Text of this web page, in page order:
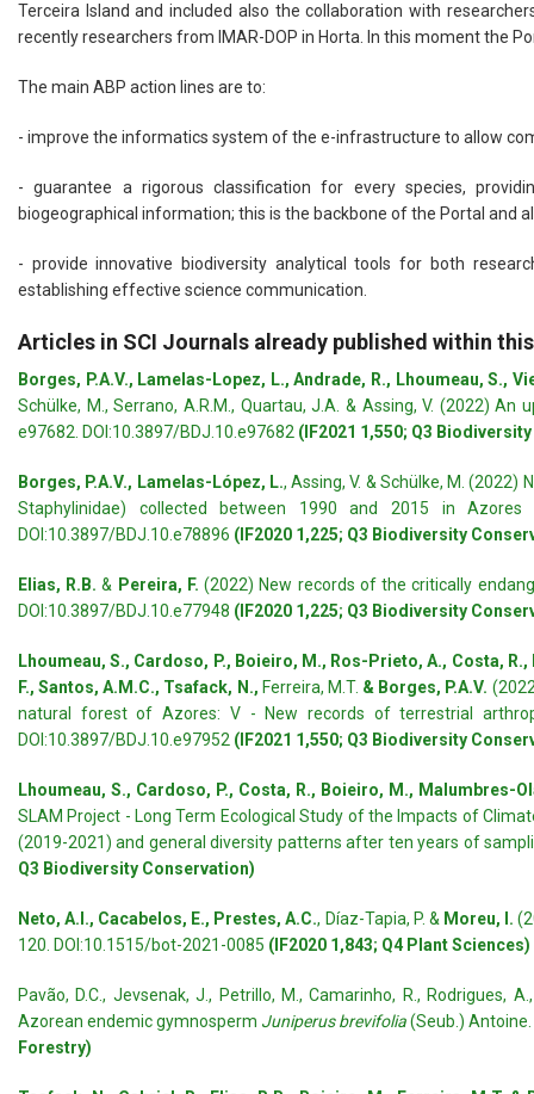
Terceira Island and included also the collaboration with
recently researchers from IMAR-DOP in Horta. In this moment the
The main ABP action lines are to:
- improve the informatics system of the e-infrastructure to allow
- guarantee a rigorous classification for every species,
biogeographical information; this is the backbone of the Portal and
- provide innovative biodiversity analytical tools for both
establishing effective science communication.
Articles in SCI Journals already published within
Borges, P.A.V., Lamelas-Lopez, L., Andrade, R., Lhoumeau, S.,
Schülke, M., Serrano, A.R.M., Quartau, J.A. & Assing, V. (2022)
e97682. DOI:10.3897/BDJ.10.e97682 (IF2021 1,550; Q3
Borges, P.A.V., Lamelas-López, L., Assing, V. & Schülke, M.
Staphylinidae) collected between 1990 and 2015 in
DOI:10.3897/BDJ.10.e78896 (IF2020 1,225; Q3 Biodiversity
Elias, R.B.& Pereira, F. (2022) New records of the critically
DOI:10.3897/BDJ.10.e77948 (IF2020 1,225; Q3 Biodiversity
Lhoumeau, S., Cardoso, P., Boieiro, M., Ros-Prieto, A., Costa,
F., Santos, A.M.C., Tsafack, N., Ferreira, M.T. & Borges, P.A.V.
natural forest of Azores: V - New records of terrestrial
DOI:10.3897/BDJ.10.e97952 (IF2021 1,550; Q3 Biodiversity
Lhoumeau, S., Cardoso, P., Costa, R., Boieiro, M., Malumbres-
SLAM Project - Long Term Ecological Study of the Impacts of
(2019-2021) and general diversity patterns after ten years of
Q3 Biodiversity Conservation)
Neto, A.I., Cacabelos, E., Prestes, A.C., Díaz-Tapia, P. & Moreu, I.
120. DOI:10.1515/bot-2021-0085 (IF2020 1,843; Q4 Plant Sciences)
Pavão, D.C., Jevsenak, J., Petrillo, M., Camarinho, R., Rodrigues,
Azorean endemic gymnosperm Juniperus brevifolia(Seub.) Antoine.
Forestry)